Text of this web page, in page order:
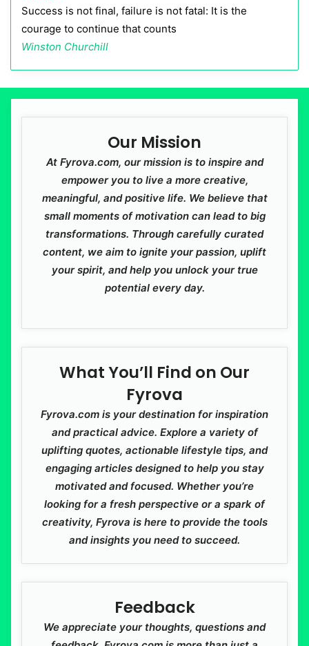
Success is not final, failure is not fatal: It is the
courage to continue that counts
Winston Churchill
Our Mission
At Fyrova.com, our mission is to inspire and
empower you to live a more creative,
meaningful, and positive life. We believe that
small moments of motivation can lead to big
transformations. Through carefully curated
content, we aim to ignite your passion, uplift
your spirit, and help you unlock your true
potential every day.
What You’ll Find on Our
Fyrova
Fyrova.com is your destination for inspiration
and practical advice. Explore a variety of
uplifting quotes, actionable lifestyle tips, and
engaging articles designed to help you stay
motivated and focused. Whether you’re
looking for a fresh perspective or a spark of
creativity, Fyrova is here to provide the tools
and insights you need to succeed.
Feedback
We appreciate your thoughts, questions and